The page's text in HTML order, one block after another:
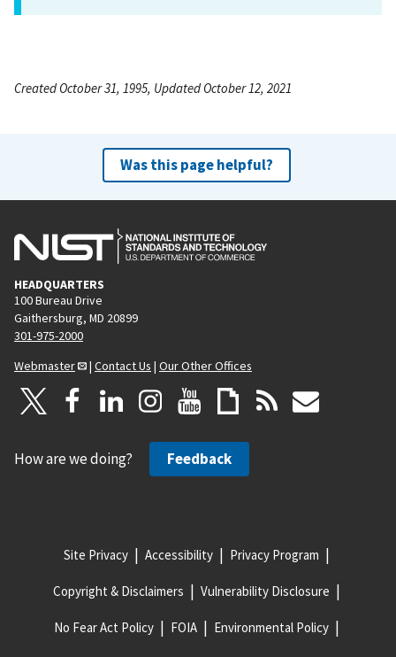
Created October 31, 1995, Updated October 12, 2021
Was this page helpful?
HEADQUARTERS
100 Bureau Drive
Gaithersburg, MD 20899
301-975-2000
Webmaster
| Contact Us | Our Other Offices
How are we doing? Feedback
Site Privacy Accessibility Privacy Program
Copyright & Disclaimers Vulnerability Disclosure
No Fear Act Policy FOIA Environmental Policy